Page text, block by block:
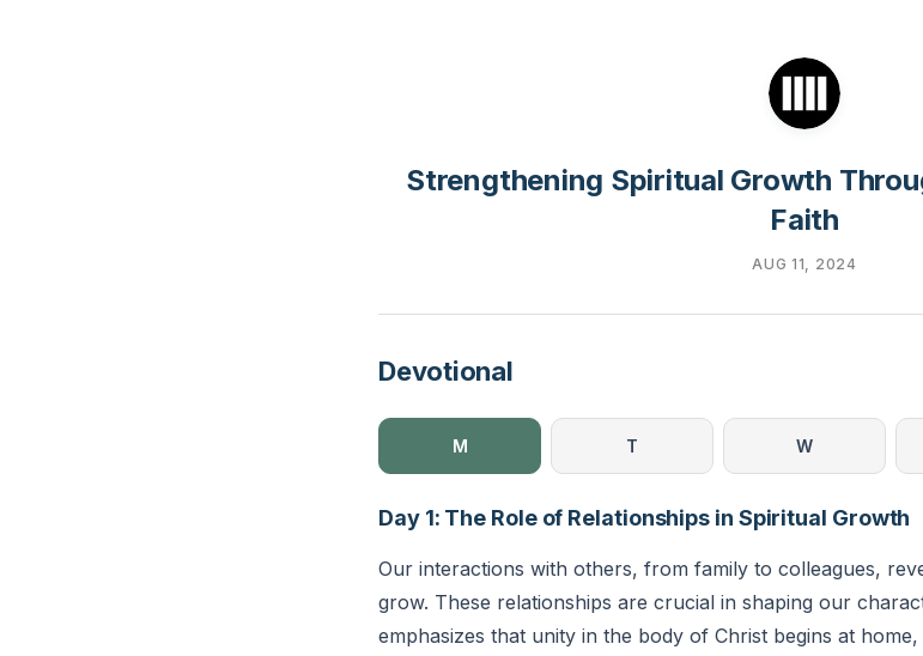
Strengthening Spiritual Growth
Faith
AUG 11, 2024
Devotional
M T W
Day 1: The Role of Relationships in Spiritual Growth
Our interactions with others, from family to colleagues,
grow. These relationships are crucial in shaping our
emphasizes that unity in the body of Christ begins at